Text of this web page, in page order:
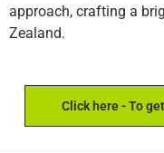
approach, crafting a
Zealand.
Click here - To